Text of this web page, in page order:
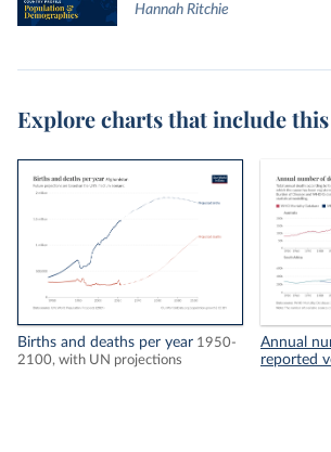
Hannah Ritchie
Explore charts that include
Births and deaths per year 1950-
2100, with UN projections
Annual
reported